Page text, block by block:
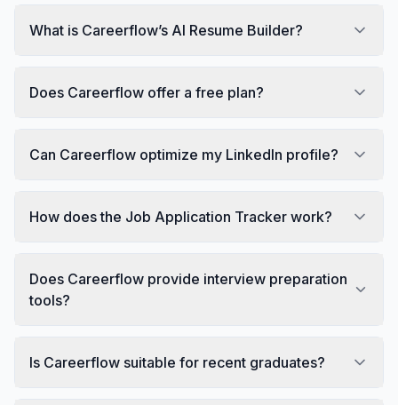
What is Careerflow’s AI Resume Builder?
Does Careerflow offer a free plan?
Can Careerflow optimize my LinkedIn profile?
How does the Job Application Tracker work?
Does Careerflow provide interview preparation
tools?
Is Careerflow suitable for recent graduates?